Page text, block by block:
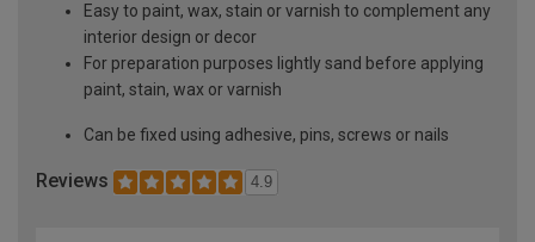
Easy to paint, wax, stain or varnish to complement any
interior design or decor
For preparation purposes lightly sand before applying
paint, stain, wax or varnish
Can be fixed using adhesive, pins, screws or nails
Reviews 4.9